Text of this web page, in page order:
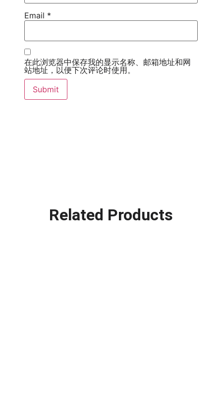
Email *
在此浏览器中保存我的显示名称、邮箱地址和网
站地址，以便下次评论时使用。
Related Products